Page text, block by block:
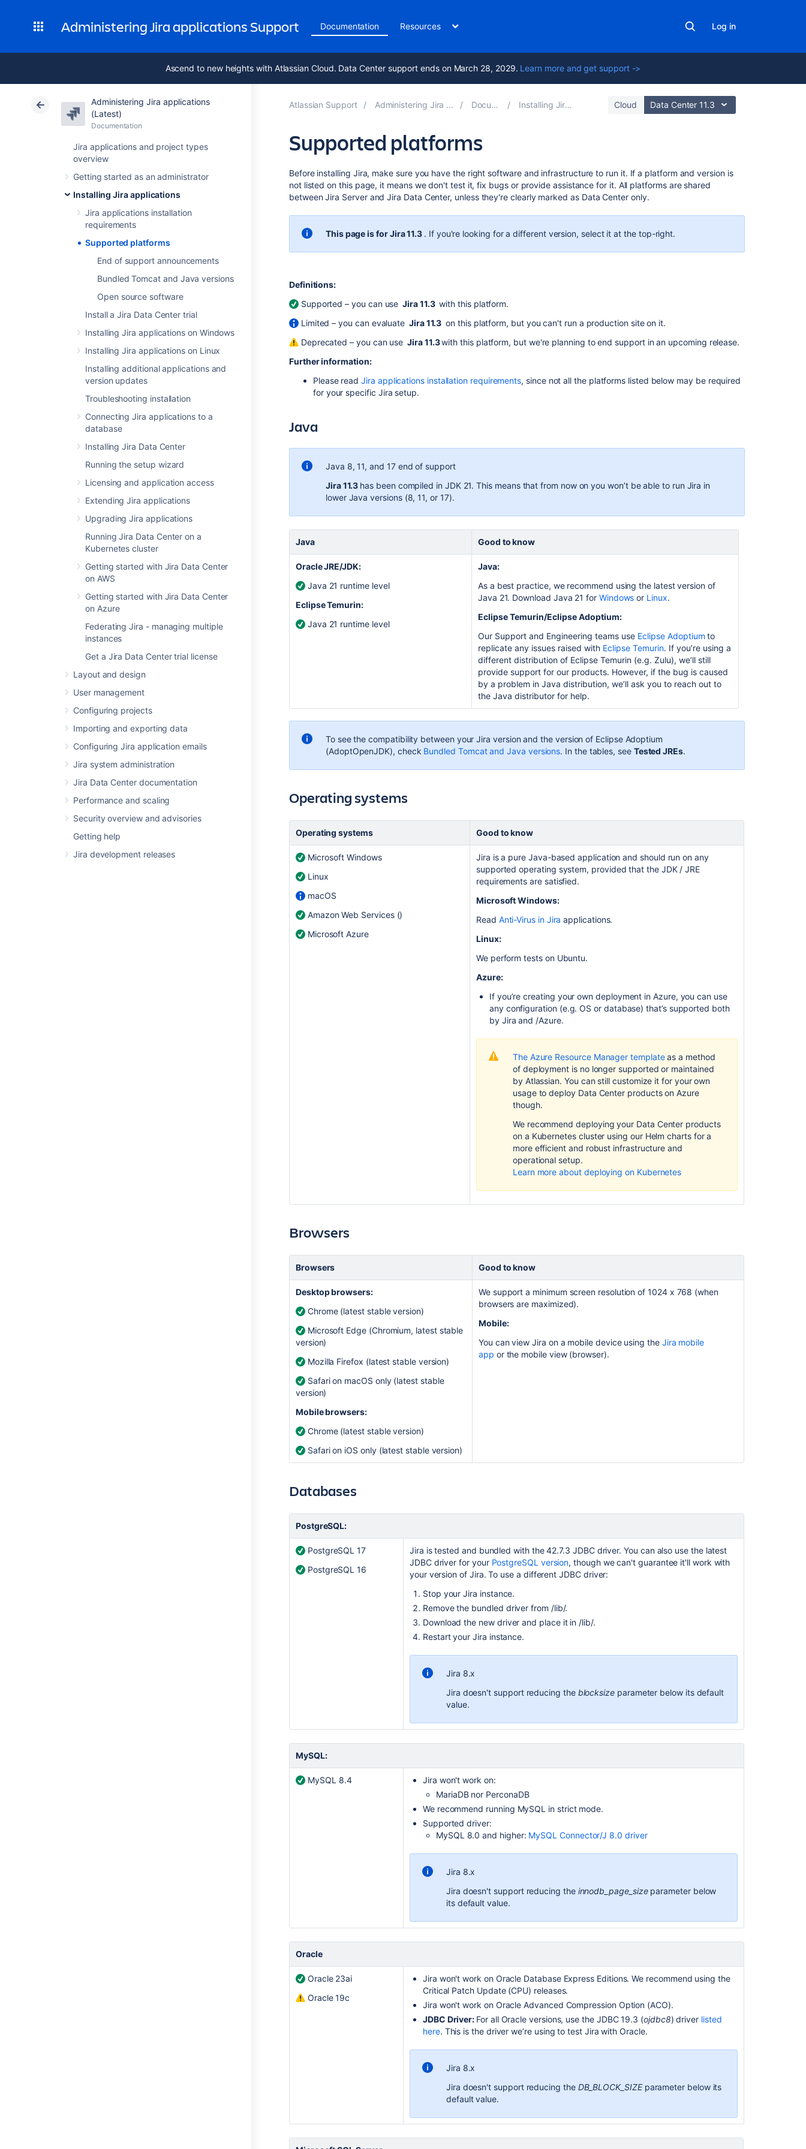
Administering Jira applications Support Documentation Resources Log in
Ascend to new heights with Atlassian Cloud. Data Center support ends on March 28, 2029. Learn more and get support ->
Administering Jira applications
(Latest)
Documentation
Jira applications and project types
overview
Getting started as an administrator
Installing Jira applications
Jira applications installation
requirements
Supported platforms
End of support announcements
Bundled Tomcat and Java versions
Open source software
Install a Jira Data Center trial
Installing Jira applications on Windows
Installing Jira applications on Linux
Installing additional applications and
version updates
Troubleshooting installation
Connecting Jira applications to a
database
Installing Jira Data Center
Running the setup wizard
Licensing and application access
Extending Jira applications
Upgrading Jira applications
Running Jira Data Center on a
Kubernetes cluster
Getting started with Jira Data Center
on AWS
Getting started with Jira Data Center
on Azure
Federating Jira - managing multiple
instances
Get a Jira Data Center trial license
Layout and design
User management
Configuring projects
Importing and exporting data
Configuring Jira application emails
Jira system administration
Jira Data Center documentation
Performance and scaling
Security overview and advisories
Getting help
Jira development releases
Atlassian Support Administering Jira applications 11.3 Documentation Installing Jira applications Cloud Data Center 11.3
Supported platforms
Before installing Jira, make sure you have the right software and infrastructure to run it. If a platform and version is
not listed on this page, it means we don't test it, fix bugs or provide assistance for it. All platforms are shared
between Jira Server and Jira Data Center, unless they're clearly marked as Data Center only.
This page is forJira 11.3 . If you're looking fora differentversion, select it at the top-right.
Definitions:
Supported – you can use Jira 11.3 with this platform.
Limited – you can evaluate Jira 11.3 on this platform, but you can't run a production site on it.
Deprecated – you can use Jira 11.3with this platform, but we're planning to end support in an upcoming release.
Further information:
Please readJira applications installation requirements, since not all the platforms listed below may be required
for your specific Jira setup.
Java
Java 8, 11, and 17 end of support
Jira 11.3 has been compiled in JDK 21. This means that from now on you won’t be able to run Jira in
lower Java versions (8, 11, or 17).
Java Good to know
Oracle JRE/JDK:
Java 21 runtime level
Eclipse Temurin:
Java 21 runtime level
Java:
As a best practice, we recommend using the latest version of
Java 21. Download Java 21 for Windows or Linux.
Eclipse Temurin/Eclipse Adoptium:
Our Support and Engineering teams use Eclipse Adoptium to
replicate any issues raised with Eclipse Temurin. If you’re using a
different distribution of Eclipse Temurin (e.g. Zulu), we’ll still
provide support for our products. However, if the bug is caused
by a problem in Java distribution, we’ll ask you to reach out to
the Java distributor for help.
To see the compatibility between your Jira version and the version of Eclipse Adoptium
(AdoptOpenJDK), check Bundled Tomcat and Java versions. In the tables, see Tested JREs.
Operating systems
Operating systems Good to know
Microsoft Windows
Linux
macOS
Amazon Web Services ()
Microsoft Azure
Jira is a pure Java-based application and should run on any
supported operating system, provided that the JDK / JRE
requirements are satisfied.
Microsoft Windows:
Read Anti-Virus in Jira applications.
Linux:
We perform tests on Ubuntu.
Azure:
If you’re creating your own deployment in Azure, you can use
any configuration (e.g. OS or database) that’s supported both
by Jira and /Azure.
The Azure Resource Manager templateas a method
of deployment is no longer supported or maintained
by Atlassian. You can still customize it for your own
usage to deploy Data Center products on Azure
though.
We recommend deploying your Data Center products
on a Kubernetes cluster using our Helm charts for a
more efficient and robust infrastructure and
operational setup.
Learn more about deploying on Kubernetes
Browsers
Browsers Good to know
Desktop browsers:
Chrome (latest stable version)
Microsoft Edge (Chromium, latest stable
version)
Mozilla Firefox (latest stable version)
Safari on macOS only (latest stable
version)
Mobile browsers:
Chrome (latest stable version)
Safari on iOS only (latest stable version)
We support a minimum screen resolution of 1024 x 768 (when
browsers are maximized).
Mobile:
You can viewJira on a mobile device using the Jira mobile
app or the mobile view (browser).
Databases
PostgreSQL:
PostgreSQL 17
PostgreSQL 16
Jira is tested and bundled with the 42.7.3 JDBC driver. You can also use the latest
JDBC driver for your PostgreSQL version, though we can't guarantee it'll work with
your version of Jira. To use a different JDBC driver:
Stop yourJira instance.
Remove the bundled driver from /lib/.
Download the new driver and place it in /lib/.
Restart yourJira instance.
Jira 8.x
Jira doesn't support reducing the blocksize parameter below its default
value.
MySQL:
MySQL 8.4 Jira won't work on:
MariaDB nor PerconaDB
We recommend running MySQL in strict mode.
Supported driver:
MySQL 8.0 and higher: MySQL Connector/J 8.0 driver
Jira 8.x
Jira doesn't support reducing the innodb_page_size parameter below
its default value.
Oracle
Oracle 23ai
Oracle 19c
Jira won't work on Oracle Database Express Editions. We recommend using the
Critical Patch Update (CPU) releases.
Jira won't work on Oracle Advanced Compression Option (ACO).
JDBC Driver: For all Oracle versions, use the JDBC 19.3 (ojdbc8) driver listed
here. This is the driver we’re using to test Jira with Oracle.
Jira 8.x
Jira doesn't support reducing the DB_BLOCK_SIZE parameter below its
default value.